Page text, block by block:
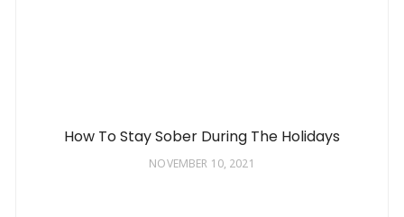
How To Stay Sober During The Holidays
NOVEMBER 10, 2021